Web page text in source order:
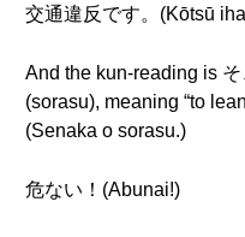
交通違反です。(Kōtsū
And the kun-reading is
(sorasu), meaning “to
(Senaka o sorasu.)
危ない！(Abunai!)